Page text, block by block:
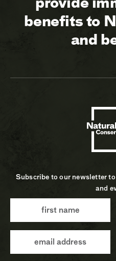
benefits to
and
Subscribe to our newsletter
and